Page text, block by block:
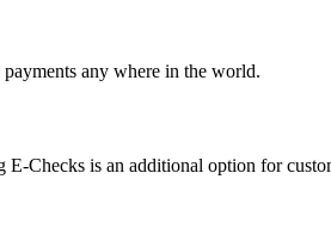
any where in the world.
Checks is an additional option for